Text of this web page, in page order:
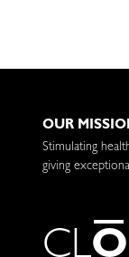
OUR
Stimulating
giving